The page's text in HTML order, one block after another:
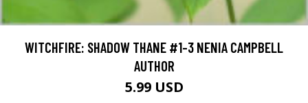
WITCHFIRE: SHADOW THANE #1-3 NENIA CAMPBELL
AUTHOR
5.99 USD